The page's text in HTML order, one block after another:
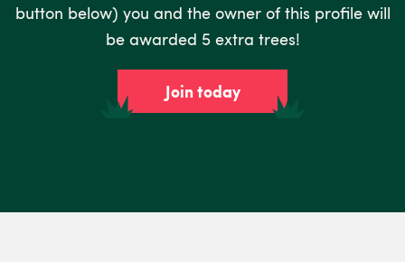
button below) you and the owner of this profile will
be awarded 5 extra trees!
Join today